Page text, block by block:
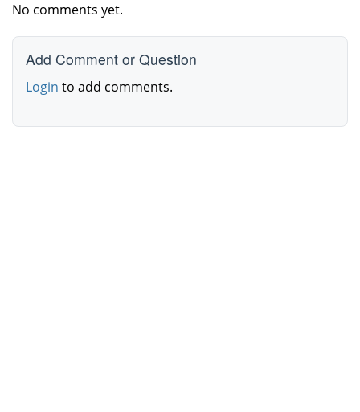
No comments yet.
Add Comment or Question
Login to add comments.